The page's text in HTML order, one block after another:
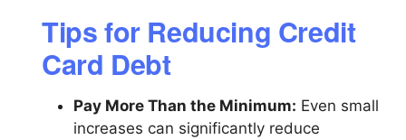
Tips for Reducing Credit
Card Debt
Pay More Than the Minimum: Even small
increases can significantly reduce